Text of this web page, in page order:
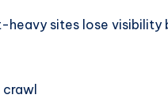
heavy sites lose visibility